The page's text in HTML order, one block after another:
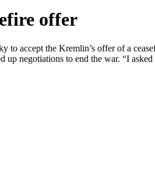
offer
accept the Kremlin’s offer of a
negotiations to end the war. “I